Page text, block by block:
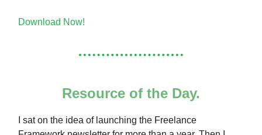
Download Now!
Resource of the Day.
I sat on the idea of launching the Freelance